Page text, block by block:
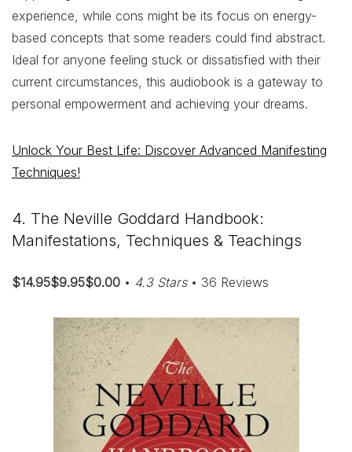
experience, while cons might be its focus on energy-
based concepts that some readers could find abstract.
Ideal for anyone feeling stuck or dissatisfied with their
current circumstances, this audiobook is a gateway to
personal empowerment and achieving your dreams.
Unlock Your Best Life: Discover Advanced Manifesting
Techniques!
4. The Neville Goddard Handbook:
Manifestations, Techniques & Teachings
$14.95$9.95$0.00 • 4.3 Stars• 36 Reviews